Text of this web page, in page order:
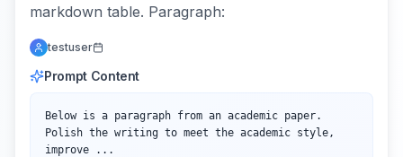
markdown table. Paragraph:
testuser
Prompt Content
Below is a paragraph from an academic paper.
Polish the writing to meet the academic style,
improve ...